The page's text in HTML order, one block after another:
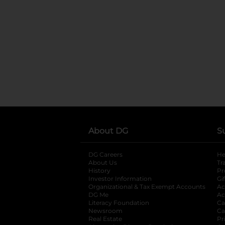
About DG
DG Careers
About Us
History
Investor Information
opens in a new
Organizational & Tax Exempt Accounts
DG Me
Literacy Foundation opens in a new tab
Newsroom
Real Estate